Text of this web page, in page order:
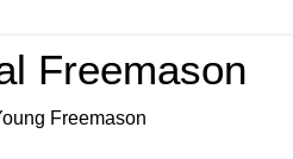
Freemason
Freemason